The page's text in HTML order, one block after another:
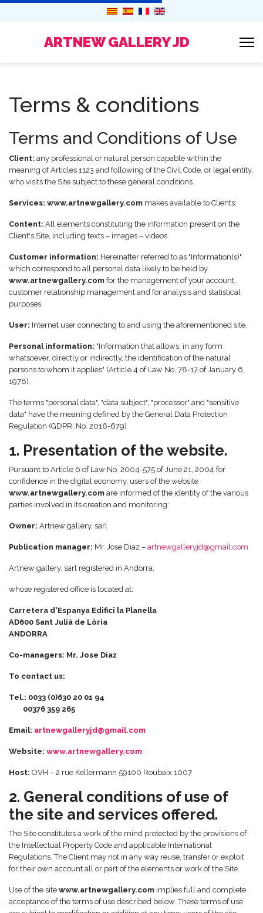
ARTNEW GALLERY JD
Terms & conditions
Terms and Conditions of Use
Client: any professional or natural person capable within the
meaning of Articles 1123 and following of the Civil Code, or legal entity,
who visits the Site subject to these general conditions.
Services: www.artnewgallery.com makes available to Clients:
Content: All elements constituting the information present on the
Client's Site, including texts – images – videos.
Customer information: Hereinafter referred to as "Information(s)"
which correspond to all personal data likely to be held by
www.artnewgallery.com for the management of your account,
customer relationship management and for analysis and statistical
purposes.
User: Internet user connecting to and using the aforementioned site.
Personal information: "Information that allows, in any form
whatsoever, directly or indirectly, the identification of the natural
persons to whom it applies" (Article 4 of Law No. 78-17 of January 6,
1978).
The terms "personal data", "data subject", "processor" and "sensitive
data" have the meaning defined by the General Data Protection
Regulation (GDPR: No. 2016-679)
1. Presentation of the website.
Pursuant to Article 6 of Law No. 2004-575 of June 21, 2004 for
confidence in the digital economy, users of the website
www.artnewgallery.com are informed of the identity of the various
parties involved in its creation and monitoring:
Owner: Artnew gallery, sarl
Publication manager: Mr. Jose Diaz – artnewgalleryjd@gmail.com
Artnew gallery, sarl registered in Andorra,
whose registered office is located at:
Carretera d'Espanya Edifici la Planella
AD600 Sant Julià de Lòria
ANDORRA
Co-managers: Mr. Jose Diaz
To contact us:
Tel.: 0033 (0)630 20 01 94
00376 359 265
Email: artnewgalleryjd@gmail.com
Website: www.artnewgallery.com
Host: OVH – 2 rue Kellermann 59100 Roubaix 1007
2. General conditions of use of
the site and services offered.
The Site constitutes a work of the mind protected by the provisions of
the Intellectual Property Code and applicable International
Regulations. The Client may not in any way reuse, transfer or exploit
for their own account all or part of the elements or work of the Site.
Use of the site www.artnewgallery.com implies full and complete
acceptance of the terms of use described below. These terms of use